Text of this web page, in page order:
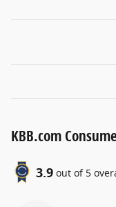
KBB.com
3.9 out of 5